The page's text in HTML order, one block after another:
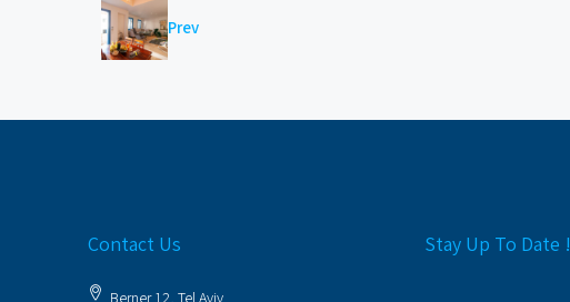
Prev
Contact Us
Berner 12, Tel Aviv
Stay Up To Date !